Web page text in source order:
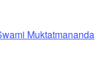
Muktatmananda